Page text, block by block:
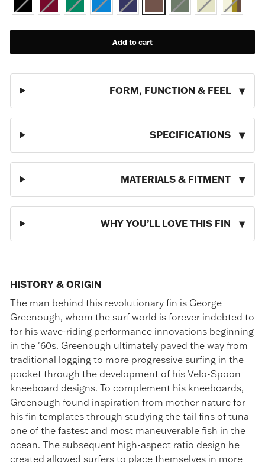
Add to cart
FORM, FUNCTION & FEEL
SPECIFICATIONS
MATERIALS & FITMENT
WHY YOU’LL LOVE THIS FIN
HISTORY & ORIGIN
The man behind this revolutionary fin is George
Greenough, whom the surf world is forever indebted to
for his wave-riding performance innovations beginning
in the '60s. Greenough ultimately paved the way from
traditional logging to more progressive surfing in the
pocket through the development of his Velo-Spoon
kneeboard designs. To complement his kneeboards,
Greenough found inspiration from mother nature for
his fin templates through studying the tail fins of tuna–
one of the fastest and most maneuverable fish in the
ocean. The subsequent high-aspect ratio design he
created allowed surfers to place themselves in more